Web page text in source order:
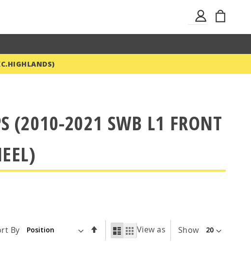
Skip
In
(2010-2021 SWB L1 FRONT
By
Descending
View as
ListGrid Show